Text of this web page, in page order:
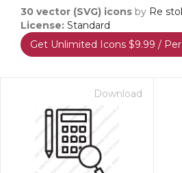
30 vector (SVG) icons by Re
License: Standard
Get Unlimited Icons $9.99 /
Download